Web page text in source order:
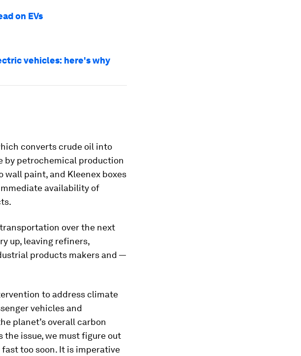
on EVs
vehicles: here's why
converts crude oil into
by petrochemical production
paint, and Kleenex boxes
availability of
over the next
up, leaving refiners,
products makers and —
to address climate
vehicles and
planet’s overall carbon
issue, we must figure out
too soon. It is imperative